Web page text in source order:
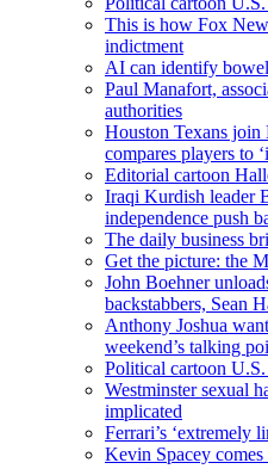
This is how Fox
indictment
AI can identify bowel
Paul Manafort,
authorities
Houston Texans
compares players to
Editorial cartoon
Iraqi Kurdish leader
independence push
The daily business
Get the picture: the
John Boehner
backstabbers, Sean
Anthony Joshua
weekend’s talking
Political cartoon
Westminster sexual
implicated
Ferrari’s ‘extremely
Kevin Spacey